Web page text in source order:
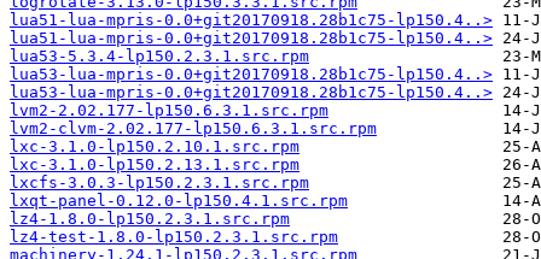
lua51-lua-mpris-0.0+git20170918.28b1c75-lp150.4..>
lua51-lua-mpris-0.0+git20170918.28b1c75-lp150.4..>
lua53-5.3.4-lp150.2.3.1.src.rpm
lua53-lua-mpris-0.0+git20170918.28b1c75-lp150.4..>
lua53-lua-mpris-0.0+git20170918.28b1c75-lp150.4..>
lvm2-2.02.177-lp150.6.3.1.src.rpm
lvm2-clvm-2.02.177-lp150.6.3.1.src.rpm
lxc-3.1.0-lp150.2.10.1.src.rpm
lxc-3.1.0-lp150.2.13.1.src.rpm
lxcfs-3.0.3-lp150.2.3.1.src.rpm
lxqt-panel-0.12.0-lp150.4.1.src.rpm
lz4-1.8.0-lp150.2.3.1.src.rpm
lz4-test-1.8.0-lp150.2.3.1.src.rpm
machinery-1.24.1-lp150.2.3.1.src.rpm